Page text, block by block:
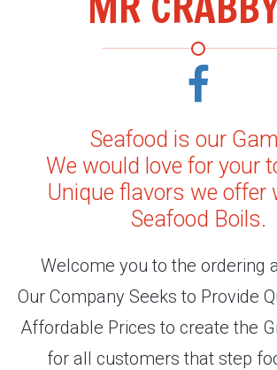
Seafood is our
We would love for your
Unique flavors we offer
Seafood Boils.
Welcome you to the ordering
Our Company Seeks to Provide
Affordable Prices to create the
for all customers that step